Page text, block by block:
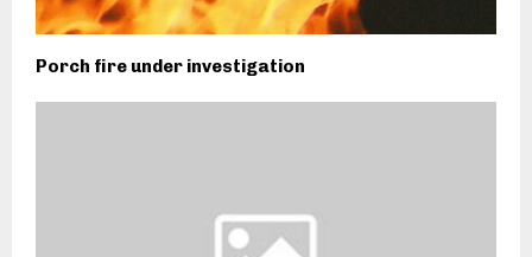
Porch fire under investigation